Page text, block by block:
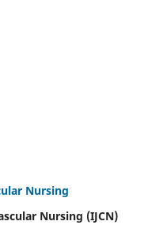
Nursing
Nursing (IJCN)